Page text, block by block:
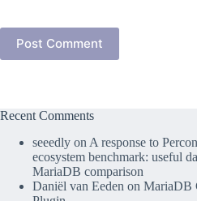
Post Comment
Recent Comments
seeedly on A response to
ecosystem benchmark: useful
MariaDB comparison
Daniël van Eeden on MariaDB